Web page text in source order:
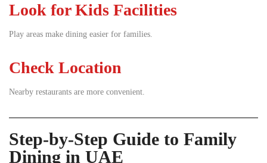
Look for Kids Facilities
Play areas make dining easier for families.
Check Location
Nearby restaurants are more convenient.
Step-by-Step Guide to Family
Dining in UAE